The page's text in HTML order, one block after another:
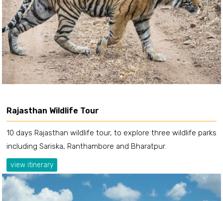
Rajasthan Wildlife Tour
10 days Rajasthan wildlife tour, to explore three wildlife parks
including Sariska, Ranthambore and Bharatpur.
view itinerary